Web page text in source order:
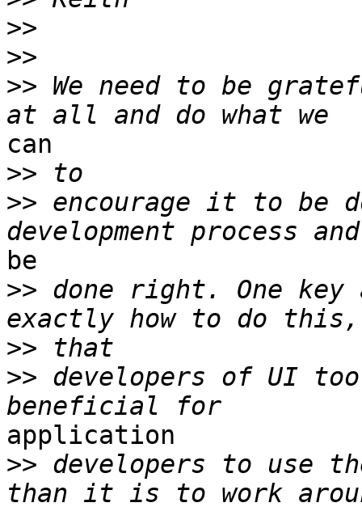
>>
>>
>> We need to be
can
>>
>> encourage it to be
be
>> done right. One
>>
>> developers of UI
application
>> developers to use